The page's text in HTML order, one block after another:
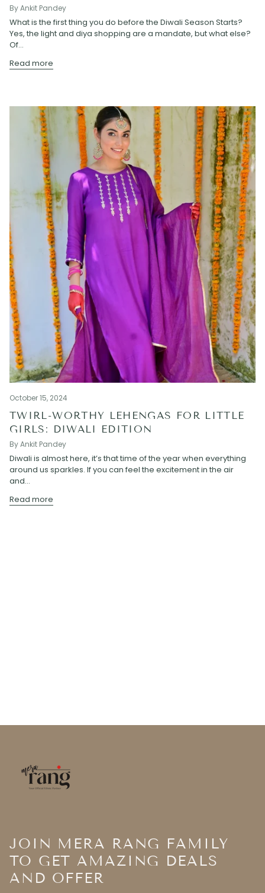
By Ankit Pandey
What is the first thing you do before the Diwali Season Starts?
Yes, the light and diya shopping are a mandate, but what else?
Of...
Read more
October 15, 2024
TWIRL-WORTHY LEHENGAS FOR LITTLE
GIRLS: DIWALI EDITION
By Ankit Pandey
Diwali is almost here, it’s that time of the year when everything
around us sparkles. If you can feel the excitement in the air
and...
Read more
JOIN MERA RANG FAMILY
TO GET AMAZING DEALS
AND OFFER